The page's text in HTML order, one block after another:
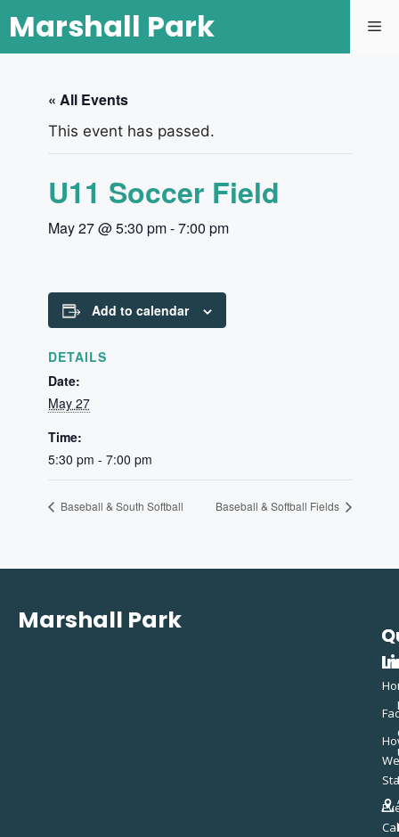
Marshall Park
« All Events
This event has passed.
U11 Soccer Field
May 27 @ 5:30 pm-7:00 pm
Add to calendar
DETAILS
Date:
May 27
Time:
5:30 pm - 7:00 pm
Baseball & South Softball Baseball & Softball Fields
Marshall Park
We